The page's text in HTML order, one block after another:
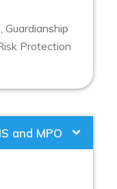
Guardianship
Protection
and MPO